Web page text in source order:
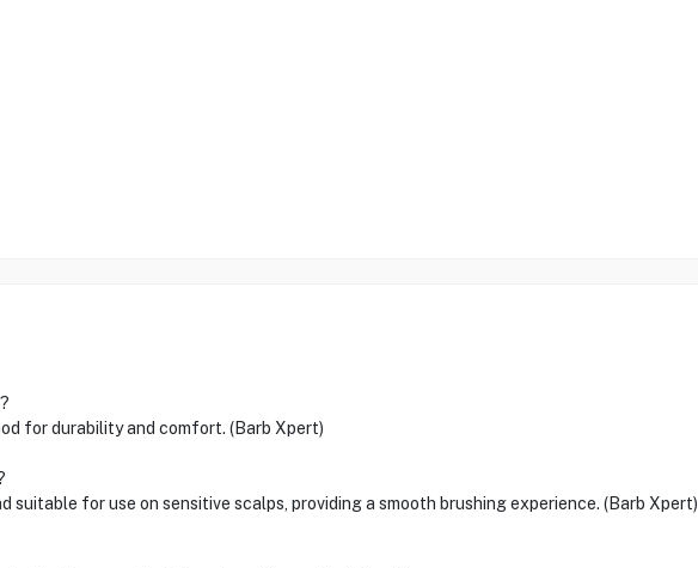
for durability and comfort. (Barb Xpert)
for use on sensitive scalps, providing a smooth brushing experience. (Barb Xpert)